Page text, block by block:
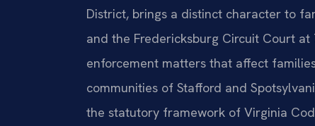
District, brings a distinct character to
and the Fredericksburg Circuit Court
enforcement matters that affect
communities of Stafford and
the statutory framework of Virginia